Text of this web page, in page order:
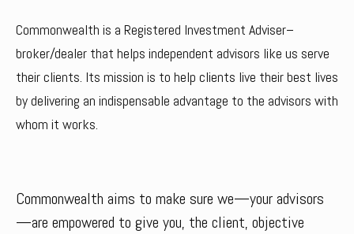
Commonwealth is a Registered Investment Adviser–
broker/dealer that helps independent advisors like us serve
their clients. Its mission is to help clients live their best lives
by delivering an indispensable advantage to the advisors with
whom it works.
Commonwealth aims to make sure we—your advisors
—are empowered to give you, the client, objective